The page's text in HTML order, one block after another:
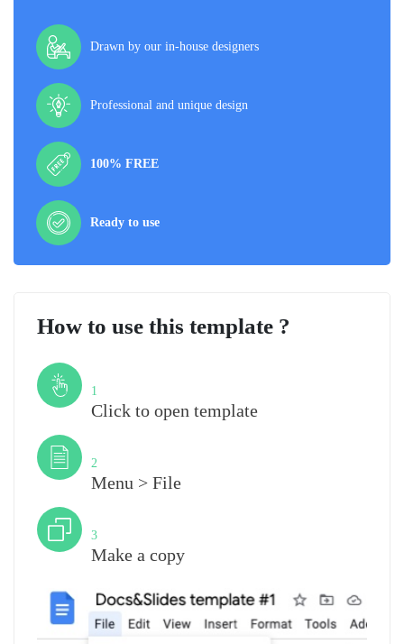
Drawn by our in-house designers
Professional and unique design
100% FREE
Ready to use
How to use this template ?
1
Click to open template
2
Menu > File
3
Make a copy